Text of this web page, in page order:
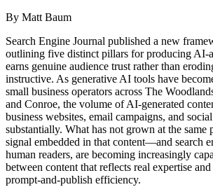
By Matt Baum
Search Engine Journal published a new
outlining five distinct pillars for producing AI-
earns genuine audience trust rather than
instructive. As generative AI tools have
small business operators across The
and Conroe, the volume of AI-generated
business websites, email campaigns, and
substantially. What has not grown at the same
signal embedded in that content—and search
human readers, are becoming increasingly
between content that reflects real expertise
prompt-and-publish efficiency.